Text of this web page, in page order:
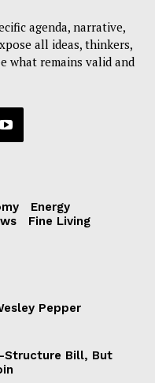
agenda, narrative,
all ideas, thinkers,
what remains valid and
Energy
Fine Living
Pepper
Structure Bill, But